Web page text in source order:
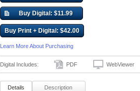
Buy Digital: $11.99
Buy Print + Digital: $42.00
Learn More About Purchasing
Digital Includes: PDF WebViewer
Details Description